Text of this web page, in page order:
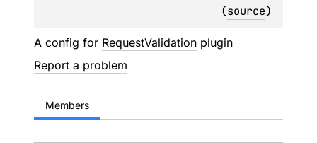
(source)
A config for RequestValidation plugin
Report a problem
Members